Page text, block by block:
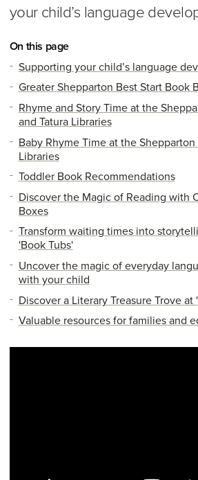
your child’s language
On this page
Supporting your child’s language
Greater Shepparton Best Start Book
Rhyme and Story Time at the
and Tatura Libraries
Baby Rhyme Time at the
Libraries
Toddler Book Recommendations
Discover the Magic of Reading with
Boxes
Transform waiting times into
'Book Tubs'
Uncover the magic of everyday
with your child
Discover a Literary Treasure Trove
Valuable resources for families and